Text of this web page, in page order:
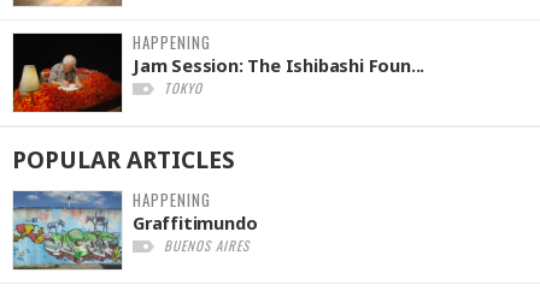
HAPPENING
Jam Session: The Ishibashi Foun...
TOKYO
POPULARARTICLES
HAPPENING
Graffitimundo
BUENOS AIRES